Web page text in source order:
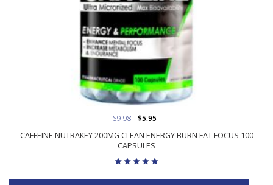
CAFFEINE NUTRAKEY 200MG CLEAN ENERGY BURN FAT FOCUS 100
CAPSULES
$9.98 $5.95